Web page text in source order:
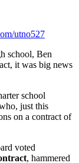
utno527
school, Ben
it was big news
school
just this
on a contract of
voted
, hammered